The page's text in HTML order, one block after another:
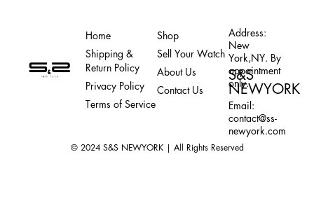
Home
Shipping &
Return Policy
Privacy Policy
Terms of Service
Shop
Sell Your Watch
About Us
Contact Us
S&S
NEWYORK
Address:
New
York,NY. By
appointment
only.
Email:
contact@ss-
newyork.com
© 2024 S&S NEWYORK | All Rights Reserved